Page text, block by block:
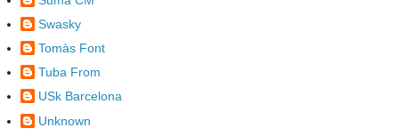
Swasky
Tomàs Font
Tuba From
USk Barcelona
Unknown